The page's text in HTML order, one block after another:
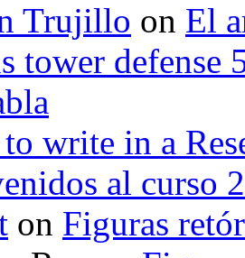
Trujillo on El
tower defense
write in a
al curso
on Figuras